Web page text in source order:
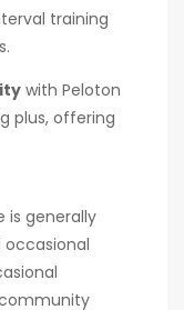
training
with Peloton
plus, offering
is generally
occasional